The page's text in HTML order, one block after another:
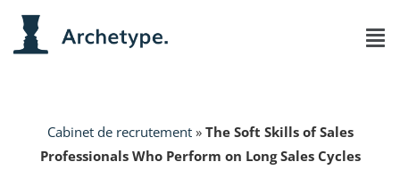
Cabinet de recrutement» The Soft Skills of Sales
Professionals Who Perform on Long Sales Cycles